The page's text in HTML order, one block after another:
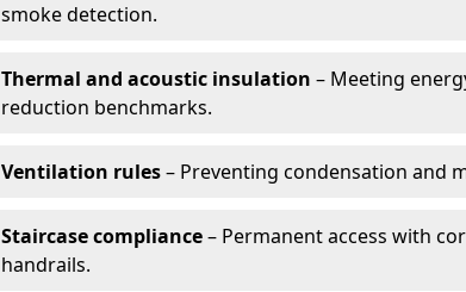
smoke detection.
Thermal and acoustic insulation – Meeting
reduction benchmarks.
Ventilation rules– Preventing condensation and
Staircase compliance– Permanent access with
handrails.